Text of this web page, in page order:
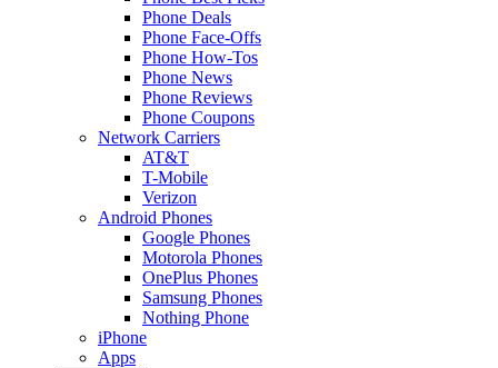
Phone Deals
Phone Face-Offs
Phone How-Tos
Phone News
Phone Reviews
Phone Coupons
Network Carriers
AT&T
T-Mobile
Verizon
Android Phones
Google Phones
Motorola Phones
OnePlus Phones
Samsung Phones
Nothing Phone
iPhone
Apps